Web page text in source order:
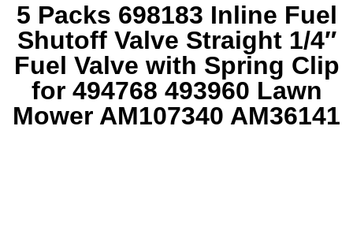
5 Packs 698183 Inline Fuel
Shutoff Valve Straight 1/4″
Fuel Valve with Spring Clip
for 494768 493960 Lawn
Mower AM107340 AM36141